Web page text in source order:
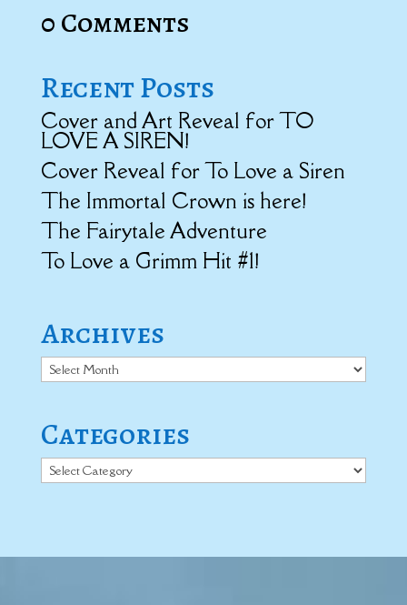
0 Comments
Recent Posts
Cover and Art Reveal for TO
LOVE A SIREN!
Cover Reveal for To Love a Siren
The Immortal Crown is here!
The Fairytale Adventure
To Love a Grimm Hit #1!
Archives
Archives
Categories
Categories